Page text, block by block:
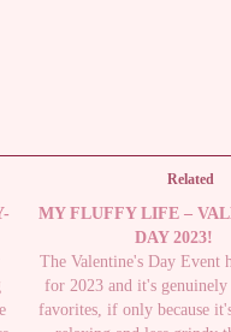
Related
MY FLUFFY LIFE –
DAY 2023!
The Valentine's Day Event
for 2023 and it's
favorites, if only because